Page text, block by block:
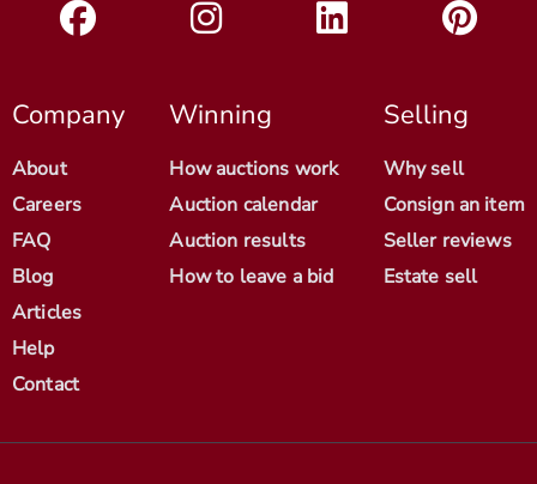
Company
About
Careers
FAQ
Blog
Articles
Help
Contact
Winning
How auctions work
Auction calendar
Auction results
How to leave a bid
Selling
Why sell
Consign an item
Seller reviews
Estate sell